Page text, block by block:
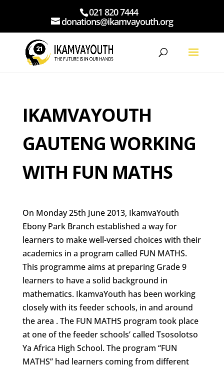
021 820 7444
donations@ikamvayouth.org
IKAMVAYOUTH
GAUTENG WORKING
WITH FUN MATHS
On Monday 25th June 2013, IkamvaYouth
Ebony Park Branch established a way for
learners to make well-versed choices with their
academics in a program called FUN MATHS.
This programme aims at preparing Grade 9
learners to have a solid background in
mathematics. IkamvaYouth has been working
closely with its feeder schools, in and around
the area . The FUN MATHS program took place
at one of the feeder schools’ called Tsosolotso
Ya Africa High School. The program “FUN
MATHS” had learners coming from different